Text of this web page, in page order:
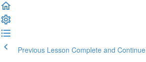
Previous Lesson Complete and Continue